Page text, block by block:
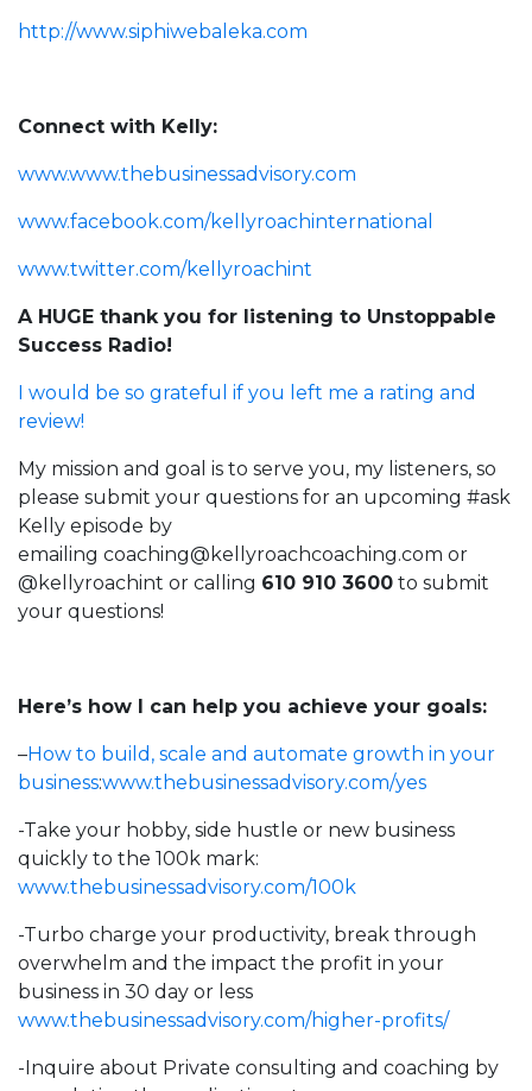
http://www.siphiwebaleka.com
Connect with Kelly:
www.www.thebusinessadvisory.com
www.facebook.com/kellyroachinternational
www.twitter.com/kellyroachint
A HUGE thank you for listening to Unstoppable
Success Radio!
I would be so grateful if you left me a rating and
review!
My mission and goal is to serve you, my listeners, so
please submit your questions for an upcoming #ask
Kelly episode by
emailing coaching@kellyroachcoaching.com or
@kellyroachint or calling 610 910 3600 to submit
your questions!
Here’s how I can help you achieve your goals:
–How to build, scale and automate growth in your
business:www.thebusinessadvisory.com/yes
-Take your hobby, side hustle or new business
quickly to the 100k mark:
www.thebusinessadvisory.com/100k
-Turbo charge your productivity, break through
overwhelm and the impact the profit in your
business in 30 day or less
www.thebusinessadvisory.com/higher-profits/
-Inquire about Private consulting and coaching by